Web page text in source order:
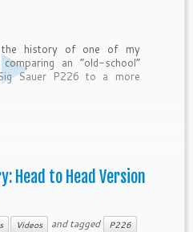
the history of one of my
an “old-school”
Sauer P226 to a more
Head to Head Version
Videos and tagged P226